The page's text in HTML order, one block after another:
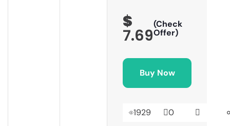
$
7.69
(Check
Offer)
Buy Now
1929 0